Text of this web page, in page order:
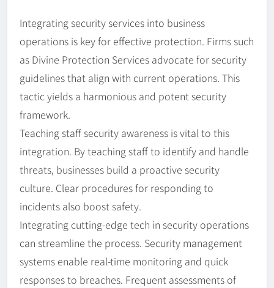
Integrating security services into business
operations is key for effective protection. Firms such
as Divine Protection Services advocate for security
guidelines that align with current operations. This
tactic yields a harmonious and potent security
framework.
Teaching staff security awareness is vital to this
integration. By teaching staff to identify and handle
threats, businesses build a proactive security
culture. Clear procedures for responding to
incidents also boost safety.
Integrating cutting-edge tech in security operations
can streamline the process. Security management
systems enable real-time monitoring and quick
responses to breaches. Frequent assessments of